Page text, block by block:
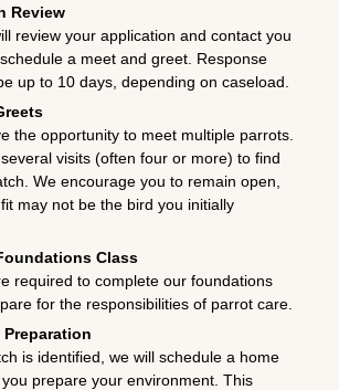
Review
review your application and contact you
a meet and greet. Response
up to 10 days, depending on caseload.
the opportunity to meet multiple parrots.
visits (often four or more) to find
We encourage you to remain open,
may not be the bird you initially
Class
required to complete our foundations
for the responsibilities of parrot care.
Preparation
is identified, we will schedule a home
prepare your environment. This